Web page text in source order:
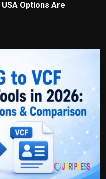
Options Are